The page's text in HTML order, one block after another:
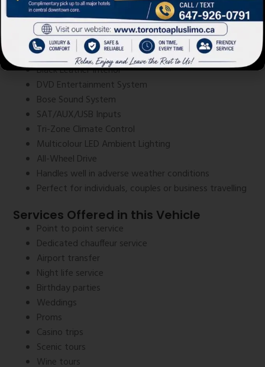
Mercedes-Benz S-Class
Mercedes-Benz S-Class
Advanced safety systems and refined
styling
Black Leather Interior
DVD Entertainment System
Bose Sound System
SAT/AUX/USB Inputs
Tri-Zone Climate Control
Multicolour LED Ambient Lighting
All-Wheel Drive
Handles well in adverse weather conditions
Perfect for individuals, couples or business travelling
Services Offered in this Vehicle
Point to point service
Dedicated chauffeur service
Airport transfer
Night life service
Birthday parties
Weddings
Proms
Casino trips
Scenic tours
Wine tours